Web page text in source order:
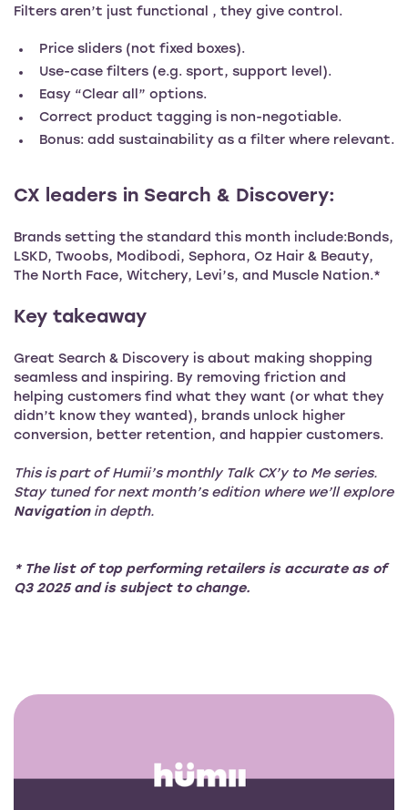
Filters aren’t just functional , they give control.
Price sliders (not fixed boxes).
Use-case filters (e.g. sport, support level).
Easy “Clear all” options.
Correct product tagging is non-negotiable.
Bonus: add sustainability as a filter where relevant.
CX leaders in Search & Discovery:
Brands setting the standard this month include:Bonds,
LSKD, Twoobs, Modibodi, Sephora, Oz Hair & Beauty,
The North Face, Witchery, Levi’s, and Muscle Nation.*
Key takeaway
Great Search & Discovery is about making shopping
seamless and inspiring. By removing friction and
helping customers find what they want (or what they
didn’t know they wanted), brands unlock higher
conversion, better retention, and happier customers.
This is part of Humii’s monthly Talk CX’y to Me series.
Stay tuned for next month’s edition where we’ll explore
Navigationin depth.
* The list of top performing retailers is accurate as of
Q3 2025 and is subject to change.